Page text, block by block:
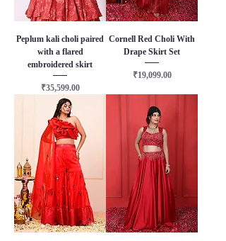
Peplum kali choli paired
with a flared
embroidered skirt
Price
₹35,599.00
Cornell Red Choli With
Drape Skirt Set
Price
₹19,099.00